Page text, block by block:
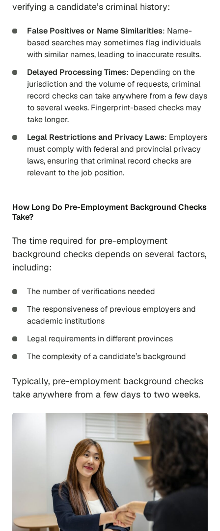
verifying a candidate’s criminal history:
False Positives or Name Similarities: Name-
based searches may sometimes flag individuals
with similar names, leading to inaccurate results.
Delayed Processing Times: Depending on the
jurisdiction and the volume of requests, criminal
record checks can take anywhere from a few days
to several weeks. Fingerprint-based checks may
take longer.
Legal Restrictions and Privacy Laws: Employers
must comply with federal and provincial privacy
laws, ensuring that criminal record checks are
relevant to the job position.
How Long Do Pre-Employment Background Checks
Take?
The time required for pre-employment
background checks depends on several factors,
including:
The number of verifications needed
The responsiveness of previous employers and
academic institutions
Legal requirements in different provinces
The complexity of a candidate’s background
Typically, pre-employment background checks
take anywhere from a few days to two weeks.